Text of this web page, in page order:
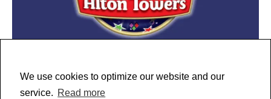
We use cookies to optimize our website and our
service. Read more